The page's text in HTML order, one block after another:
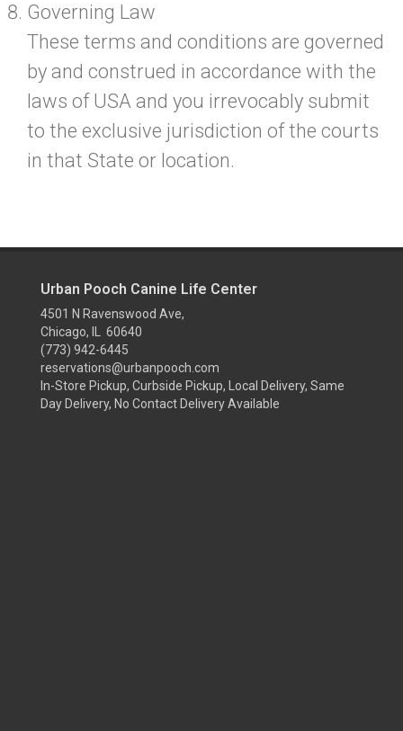
Governing Law
These terms and conditions are governed
by and construed in accordance with the
laws of USA and you irrevocably submit
to the exclusive jurisdiction of the courts
in that State or location.
Urban Pooch Canine Life Center
4501 N Ravenswood Ave,
Chicago, IL 60640
(773) 942-6445
reservations@urbanpooch.com
In-Store Pickup, Curbside Pickup, Local Delivery, Same
Day Delivery, No Contact Delivery Available